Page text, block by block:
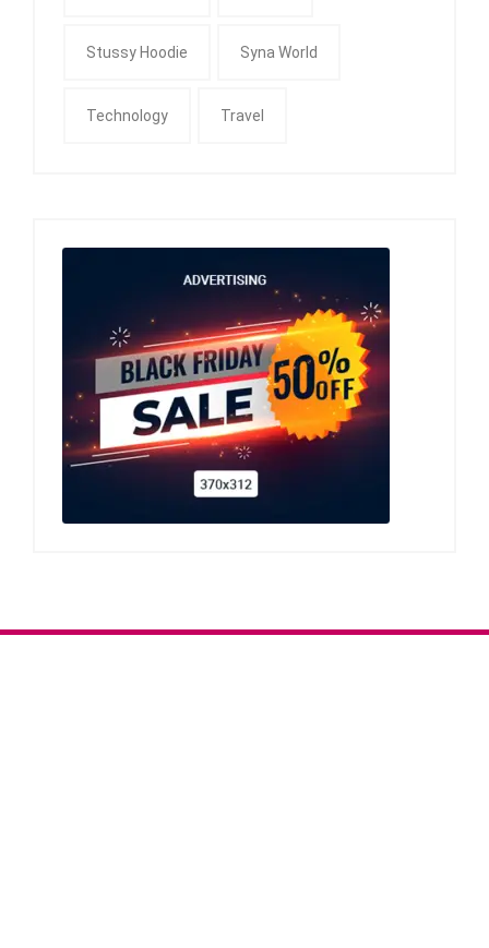
Stussy Hoodie Syna World
Technology Travel